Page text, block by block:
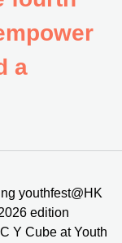
a
youthfest@HK
edition
Y Cube at Youth